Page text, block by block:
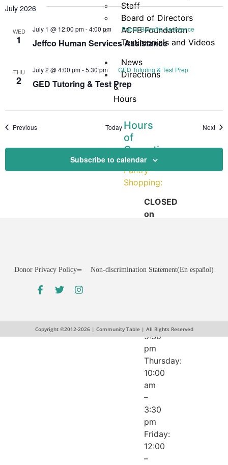
Staff
Board of Directors
ACFB Foundation
Testimonials and Videos
News
Directions
&
Hours
Hours
of
Operation
Pantry
Shopping:
CLOSED
on
3:30
5:30
pm
Thursday:
10:00
am
–
3:30
pm
Friday:
12:00
–
July 2026
WED
1 Jeffco Human Services Assistance
July 1 @ 12:00 pm-4:00 pm Public Benefits Assistance
THU
2 GED Tutoring & Test Prep
July 2 @ 4:00 pm-5:30 pm GED Tutoring & Test Prep
PreviousEvents Today Next
Subscribe to calendar
Donor Privacy Policy Non-discrimination Statement(En español)
Copyright ©2012-2026 | Community Table | All Rights Reserved